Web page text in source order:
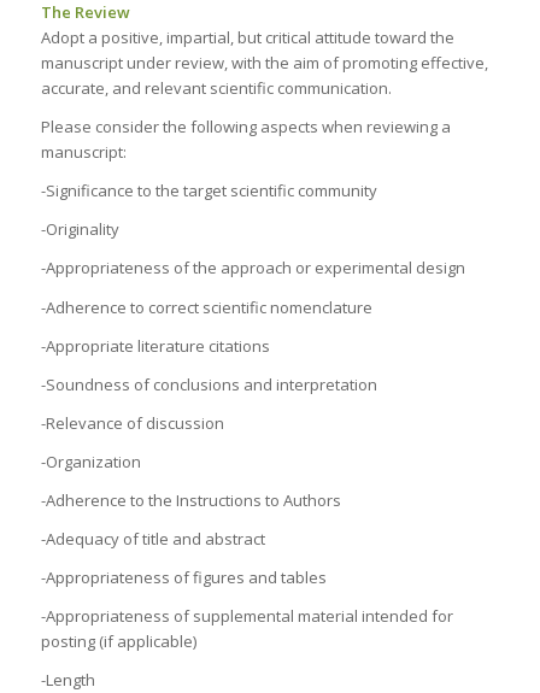
The Review
Adopt a positive, impartial, but critical attitude toward the
manuscript under review, with the aim of promoting effective,
accurate, and relevant scientific communication.
Please consider the following aspects when reviewing a
manuscript:
-Significance to the target scientific community
-Originality
-Appropriateness of the approach or experimental design
-Adherence to correct scientific nomenclature
-Appropriate literature citations
-Soundness of conclusions and interpretation
-Relevance of discussion
-Organization
-Adherence to the Instructions to Authors
-Adequacy of title and abstract
-Appropriateness of figures and tables
-Appropriateness of supplemental material intended for
posting (if applicable)
-Length